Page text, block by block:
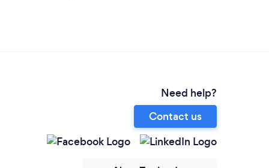
Need help?
Contact us